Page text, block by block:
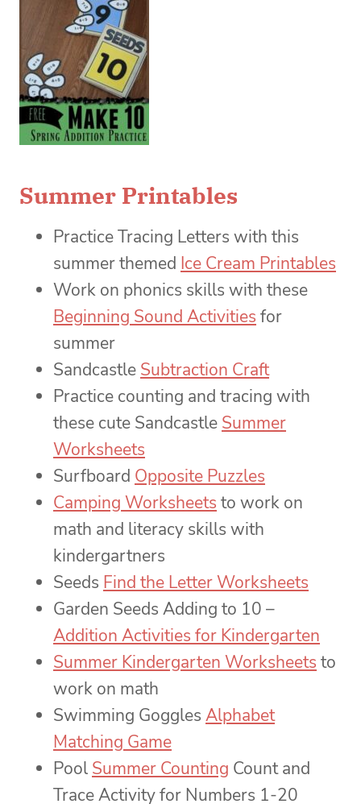
Summer Printables
Practice Tracing Letters with this
summer themed Ice Cream Printables
Work on phonics skills with these
Beginning Sound Activities for
summer
Sandcastle Subtraction Craft
Practice counting and tracing with
these cute Sandcastle Summer
Worksheets
Surfboard Opposite Puzzles
Camping Worksheets to work on
math and literacy skills with
kindergartners
Seeds Find the Letter Worksheets
Garden Seeds Adding to 10 –
Addition Activities for Kindergarten
Summer Kindergarten Worksheets to
work on math
Swimming Goggles Alphabet
Matching Game
Pool Summer Counting Count and
Trace Activity for Numbers 1-20